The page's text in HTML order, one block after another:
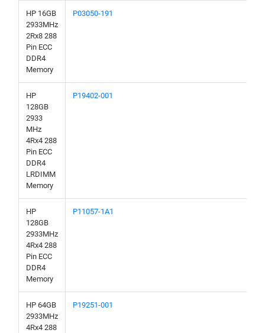
HP 16GB
2933MHz
2Rx8 288
Pin ECC
DDR4
Memory
P03050-191
HP
128GB
2933
MHz
4Rx4 288
Pin ECC
DDR4
LRDIMM
Memory
P19402-001
HP
128GB
2933MHz
4Rx4 288
Pin ECC
DDR4
Memory
P11057-1A1
HP 64GB
2933MHz
4Rx4 288
P19251-001